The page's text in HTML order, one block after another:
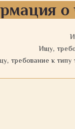
о
Ищу,
требование к типу